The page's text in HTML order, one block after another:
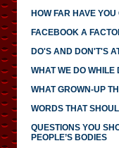
HOW FAR HAVE YOU
FACEBOOK A
DO'S AND DON'T'S
WHAT WE DO WHILE
WHAT GROWN-UP
WORDS THAT
QUESTIONS YOU
PEOPLE’S BODIES